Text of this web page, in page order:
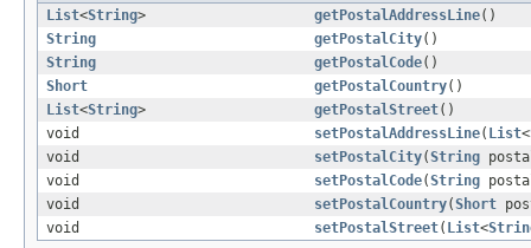
List<String> getPostalAddressLine()
String
getPostalCity()
String
getPostalCode()
Short
getPostalCountry()
List<String> getPostalStreet()
void
setPostalAddressLine( List<
void
setPostalCity(String
void
setPostalCode(String
void
setPostalCountry(Short
void
setPostalStreet( List<